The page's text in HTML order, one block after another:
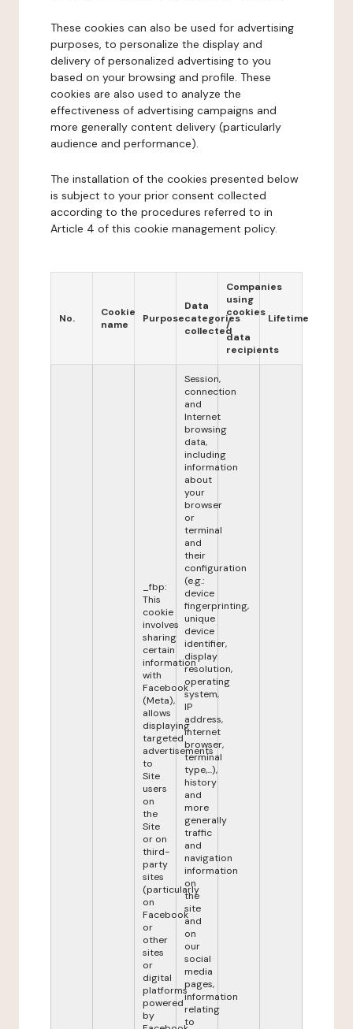
These cookies can also be used for advertising
purposes, to personalize the display and
delivery of personalized advertising to you
based on your browsing and profile. These
cookies are also used to analyze the
effectiveness of advertising campaigns and
more generally content delivery (particularly
audience and performance).
The installation of the cookies presented below
is subject to your prior consent collected
according to the procedures referred to in
Article 4 of this cookie management policy.
No.
Cookie
name
Purpose
Data
categories
collected
Companies
using
cookies
/
data
recipients
Lifetime
_fbp:
This
cookie
involves
sharing
certain
information
with
Facebook
(Meta),
allows
displaying
targeted
advertisements
to
Site
users
on
the
Site
or on
third-
party
sites
(particularly
on
Facebook
or
other
sites
or
digital
platforms
powered
by
Session,
connection
and
Internet
browsing
data,
including
information
about
your
browser
or
terminal
and
their
configuration
(e.g.:
device
fingerprinting,
unique
device
identifier,
display
resolution,
operating
system,
IP
address,
internet
browser,
terminal
type,...),
history
and
more
generally
traffic
and
navigation
information
on
the
site
and
on
our
social
media
pages,
information
relating
to